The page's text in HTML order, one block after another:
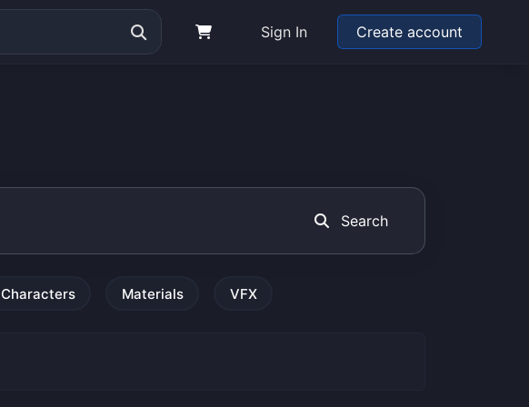
Sign In Create account
Search
Characters Materials VFX